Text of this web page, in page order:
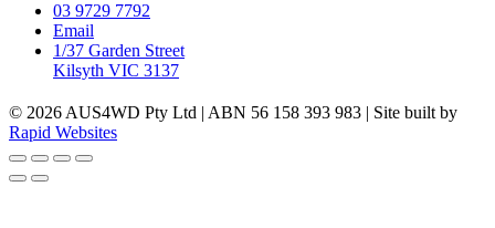
03 9729 7792
Email
1/37 Garden Street
Kilsyth VIC 3137
© 2026 AUS4WD Pty Ltd | ABN 56 158 393 983 | Site built by
Rapid Websites